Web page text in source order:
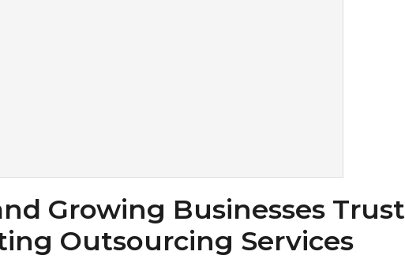
Growing Businesses Trust
Outsourcing Services